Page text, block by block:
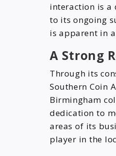
interaction is a
to its ongoing
is apparent in
A Strong
Through its
Southern Coin
Birmingham
dedication to
areas of its
player in the